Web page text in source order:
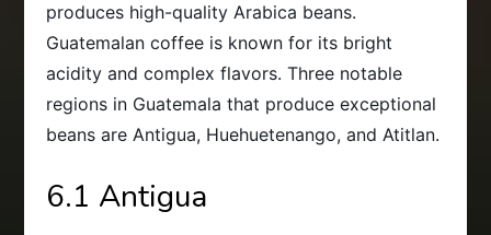
produces high-quality Arabica beans.
Guatemalan coffee is known for its bright
acidity and complex flavors. Three notable
regions in Guatemala that produce exceptional
beans are Antigua, Huehuetenango, and Atitlan.
6.1 Antigua